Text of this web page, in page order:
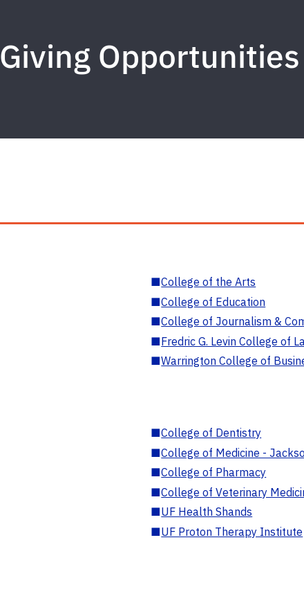
Giving Opportunities
■College of the Arts
■College of Education
■College of Journalism &
■Fredric G. Levin College of
■Warrington College of
■College of Dentistry
■College of Medicine -
■College of Pharmacy
■College of Veterinary
■UF Health Shands
■UF Proton Therapy Institute